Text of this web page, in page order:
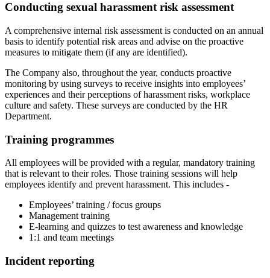
Conducting sexual harassment risk assessment
A comprehensive internal risk assessment is conducted on an annual
basis to identify potential risk areas and advise on the proactive
measures to mitigate them (if any are identified).
The Company also, throughout the year, conducts proactive
monitoring by using surveys to receive insights into employees’
experiences and their perceptions of harassment risks, workplace
culture and safety. These surveys are conducted by the HR
Department.
Training programmes
All employees will be provided with a regular, mandatory training
that is relevant to their roles. Those training sessions will help
employees identify and prevent harassment. This includes -
Employees’ training / focus groups
Management training
E-learning and quizzes to test awareness and knowledge
1:1 and team meetings
Incident reporting